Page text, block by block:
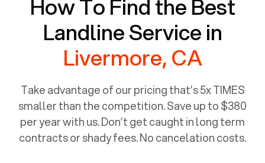
How To Find the Best
Landline Service in
Livermore, CA
Take advantage of our pricing that’s 5x TIMES
smaller than the competition. Save up to $380
per year with us. Don’t get caught in long term
contracts or shady fees. No cancelation costs.